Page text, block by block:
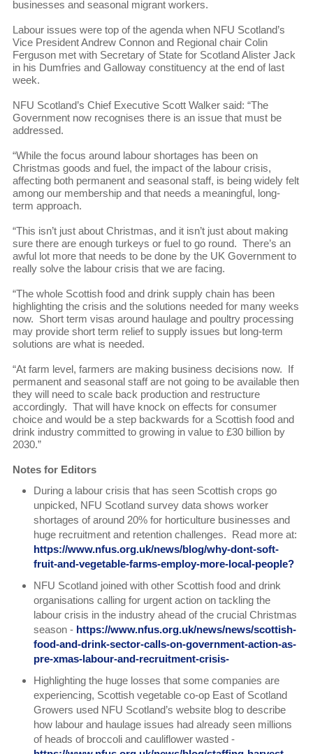
businesses and seasonal migrant workers.
Labour issues were top of the agenda when NFU Scotland’s
Vice President Andrew Connon and Regional chair Colin
Ferguson met with Secretary of State for Scotland Alister Jack
in his Dumfries and Galloway constituency at the end of last
week.
NFU Scotland’s Chief Executive Scott Walker said: “The
Government now recognises there is an issue that must be
addressed.
“While the focus around labour shortages has been on
Christmas goods and fuel, the impact of the labour crisis,
affecting both permanent and seasonal staff, is being widely felt
among our membership and that needs a meaningful, long-
term approach.
“This isn’t just about Christmas, and it isn’t just about making
sure there are enough turkeys or fuel to go round. There’s an
awful lot more that needs to be done by the UK Government to
really solve the labour crisis that we are facing.
“The whole Scottish food and drink supply chain has been
highlighting the crisis and the solutions needed for many weeks
now. Short term visas around haulage and poultry processing
may provide short term relief to supply issues but long-term
solutions are what is needed.
“At farm level, farmers are making business decisions now. If
permanent and seasonal staff are not going to be available then
they will need to scale back production and restructure
accordingly. That will have knock on effects for consumer
choice and would be a step backwards for a Scottish food and
drink industry committed to growing in value to £30 billion by
2030.”
Notes for Editors
During a labour crisis that has seen Scottish crops go
unpicked, NFU Scotland survey data shows worker
shortages of around 20% for horticulture businesses and
huge recruitment and retention challenges. Read more at:
https://www.nfus.org.uk/news/blog/why-dont-soft-
fruit-and-vegetable-farms-employ-more-local-people?
NFU Scotland joined with other Scottish food and drink
organisations calling for urgent action on tackling the
labour crisis in the industry ahead of the crucial Christmas
season - https://www.nfus.org.uk/news/news/scottish-
food-and-drink-sector-calls-on-government-action-as-
pre-xmas-labour-and-recruitment-crisis-
Highlighting the huge losses that some companies are
experiencing, Scottish vegetable co-op East of Scotland
Growers used NFU Scotland’s website blog to describe
how labour and haulage issues had already seen millions
of heads of broccoli and cauliflower wasted -